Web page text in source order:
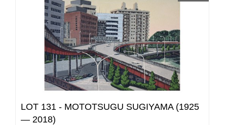
LOT 131 - MOTOTSUGU SUGIYAMA (1925
— 2018)